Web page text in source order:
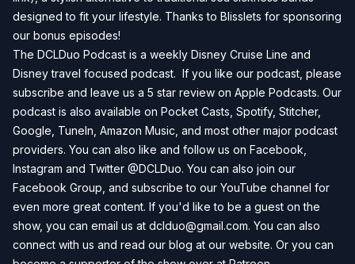
designed to fit your lifestyle. Thanks to Blisslets for sponsoring
our bonus episodes!
The DCLDuo Podcast is a weekly Disney Cruise Line and
Disney travel focused podcast. If you like our podcast, please
subscribe and leave us a 5 star review on Apple Podcasts. Our
podcast is also available on Pocket Casts Spotify, Stitcher,
Google TuneIn Amazon Music , and most other major podcast
providers. You can also like and follow us on Facebook
Instagram and Twitter @DCLDuo. You can also join our
Facebook Group , and subscribe to our YouTube channel for
even more great content. If you'd like to be a guest on the
show, you can email us at dclduo@gmail.com. You can also
connect with us and read our blog at our website. Or you can